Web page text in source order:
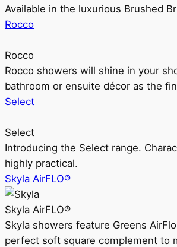
Available in the luxurious Brushed
Rocco
Rocco
Rocco showers will shine in your
bathroom or ensuite décor as the
Select
Select
Introducing the Select range.
highly practical.
Skyla AirFLO®
Skyla AirFLO®
Skyla showers feature Greens
perfect soft square complement to